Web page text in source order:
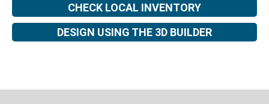
CHECK LOCAL INVENTORY
DESIGN USING THE 3D BUILDER